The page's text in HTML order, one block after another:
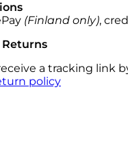
(Finland only),
a tracking link
policy